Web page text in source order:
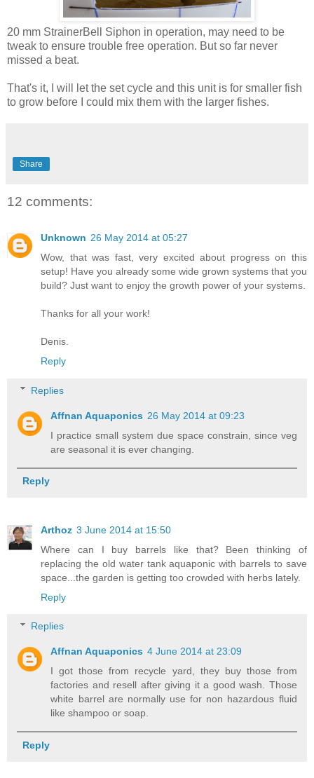
20 mm StrainerBell Siphon in operation, may need to be
tweak to ensure trouble free operation. But so far never
missed a beat.
That's it, I will let the set cycle and this unit is for smaller fish
to grow before I could mix them with the larger fishes.
Share
12 comments:
Unknown 26 May 2014 at 05:27
Wow, that was fast, very excited about progress on this
setup! Have you already some wide grown systems that you
build? Just want to enjoy the growth power of your systems.
Thanks for all your work!
Denis.
Reply
Replies
Affnan Aquaponics 26 May 2014 at 09:23
I practice small system due space constrain, since veg
are seasonal it is ever changing.
Reply
Arthoz 3 June 2014 at 15:50
Where can I buy barrels like that? Been thinking of
replacing the old water tank aquaponic with barrels to save
space...the garden is getting too crowded with herbs lately.
Reply
Replies
Affnan Aquaponics 4 June 2014 at 23:09
I got those from recycle yard, they buy those from
factories and resell after giving it a good wash. Those
white barrel are normally use for non hazardous fluid
like shampoo or soap.
Reply